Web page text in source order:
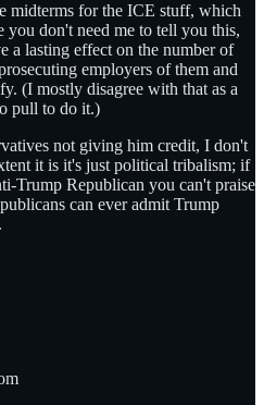
midterms for the ICE stuff, which
you don't need me to tell you this,
a lasting effect on the number of
employers of them and
(I mostly disagree with that as a
pull to do it.)
not giving him credit, I don't
it is it's just political tribalism; if
Trump Republican you can't praise
can ever admit Trump